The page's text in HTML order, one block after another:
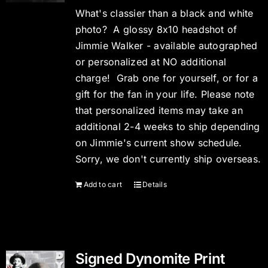
What's classier than a black and white
photo? A glossy 8x10 headshot of
Jimmie Walker - available autographed
or personalized at NO additional
charge! Grab one for yourself, or for a
gift for the fan in your life. Please note
that personalized items may take an
additional 2-4 weeks to ship depending
on Jimmie's current show schedule.
Sorry, we don't currently ship overseas.
Add to cart Details
Signed Dynomite Print